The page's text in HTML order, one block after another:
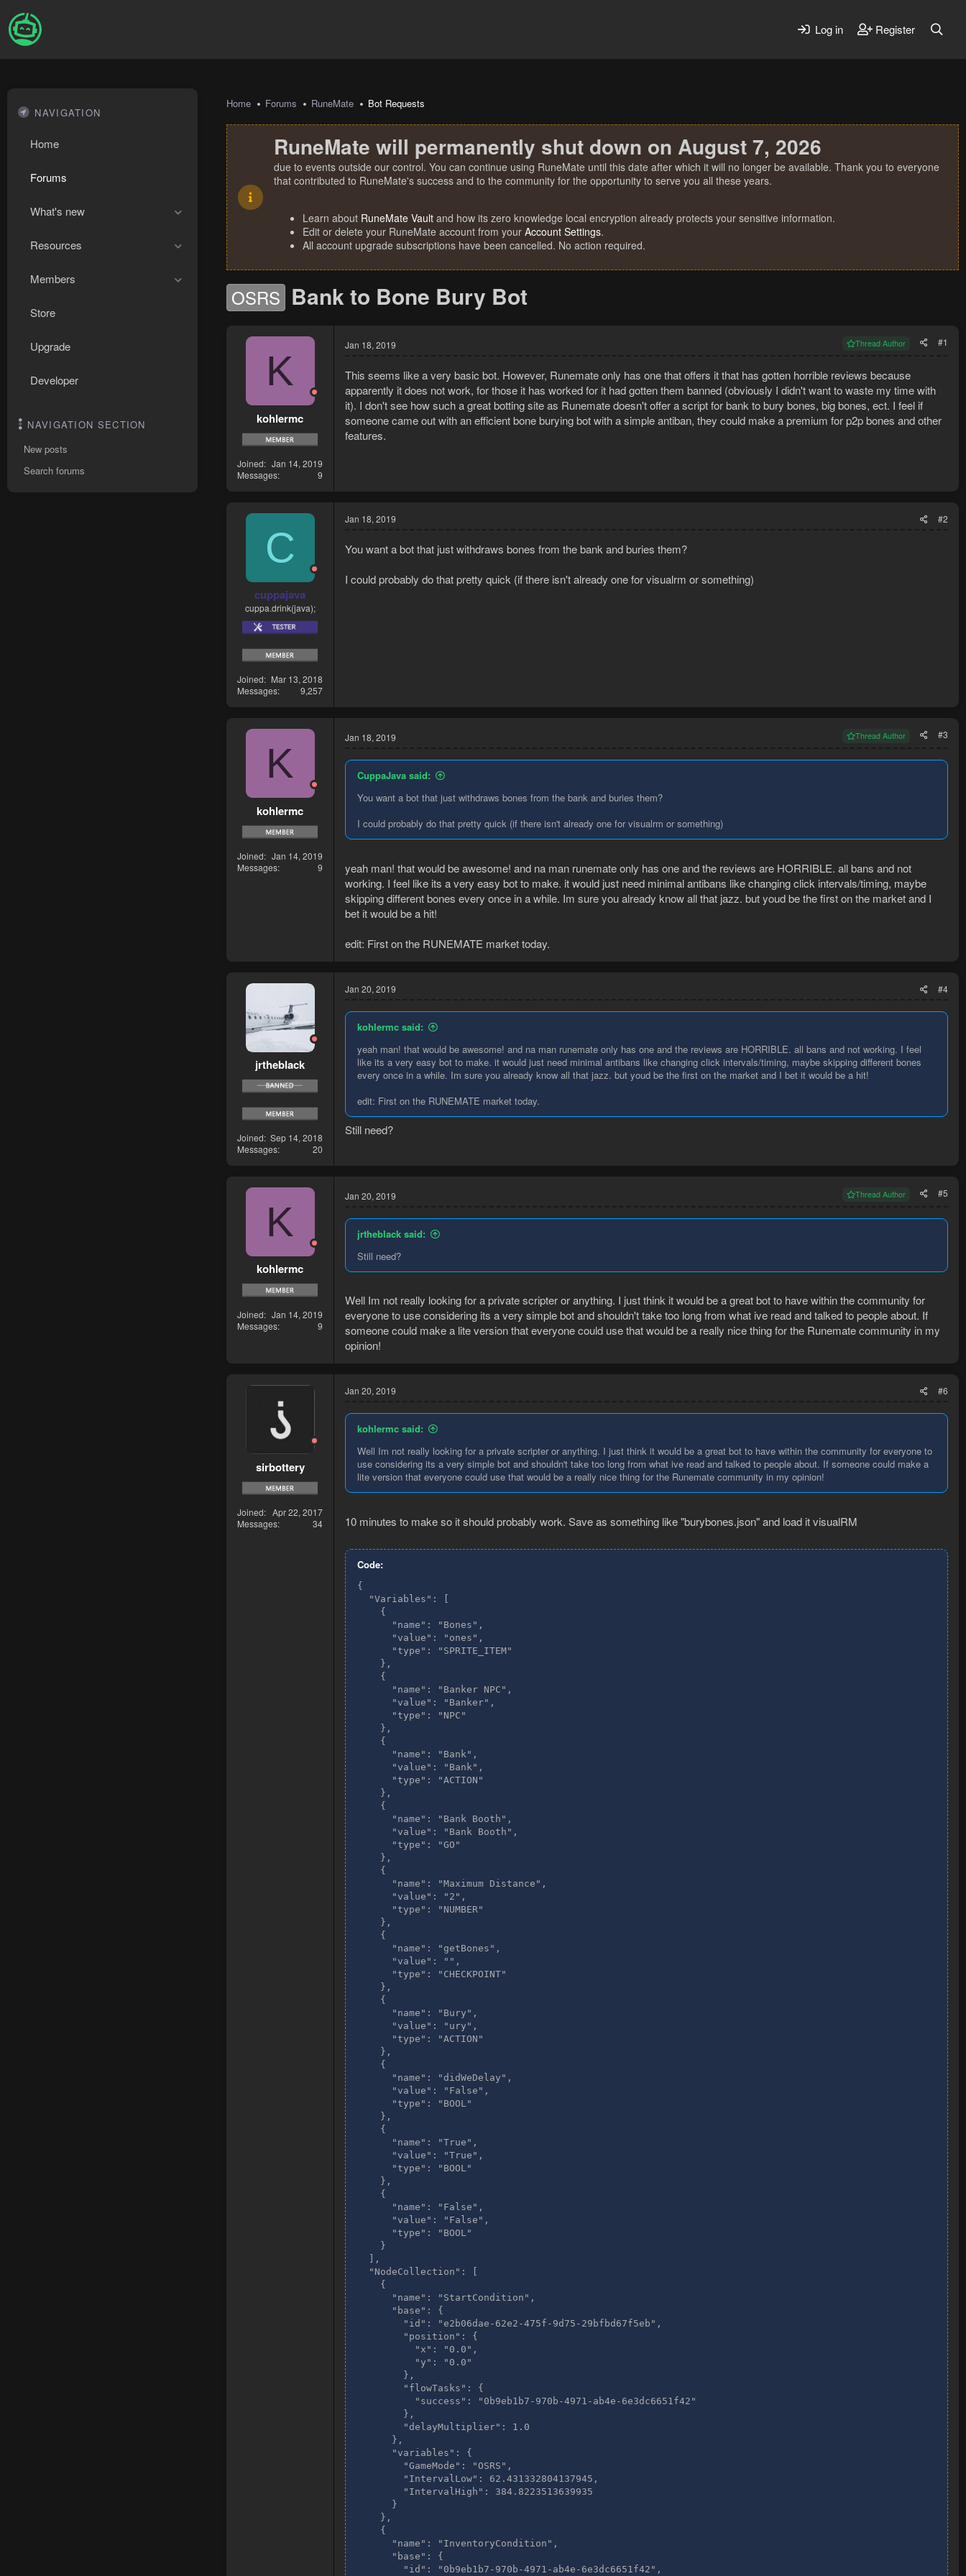
Log in Register
NAVIGATION
Home
Forums
What's new
Resources
Members
Store
Upgrade
Developer
NAVIGATION SECTION
New posts
Search forums
Home Forums RuneMate Bot Requests
RuneMate will permanently shut down on August 7, 2026
due to events outside our control. You can continue using RuneMate until this date after which it will no longer be available. Thank you to everyone
that contributed to RuneMate's success and to the community for the opportunity to serve you all these years.
Learn about RuneMate Vault and how its zero knowledge local encryption already protects your sensitive information.
Edit or delete your RuneMate account from your Account Settings.
All account upgrade subscriptions have been cancelled. No action required.
OSRS Bank to Bone Bury Bot
K
kohlermc
Joined
Jan 14, 2019
Messages
9
Jan 18, 2019 Thread Author #1
This seems like a very basic bot. However, Runemate only has one that offers it that has gotten horrible reviews because
apparently it does not work, for those it has worked for it had gotten them banned (obviously I didn't want to waste my time with
it). I don't see how such a great botting site as Runemate doesn't offer a script for bank to bury bones, big bones, ect. I feel if
someone came out with an efficient bone burying bot with a simple antiban, they could make a premium for p2p bones and other
features.
C
cuppajava
cuppa.drink(java);
Joined
Mar 13, 2018
Messages
9,257
Jan 18, 2019 #2
You want a bot that just withdraws bones from the bank and buries them?
I could probably do that pretty quick (if there isn't already one for visualrm or something)
K
kohlermc
Joined
Jan 14, 2019
Messages
9
Jan 18, 2019 Thread Author #3
CuppaJava said:
You want a bot that just withdraws bones from the bank and buries them?
I could probably do that pretty quick (if there isn't already one for visualrm or something)
yeah man! that would be awesome! and na man runemate only has one and the reviews are HORRIBLE. all bans and not
working. I feel like its a very easy bot to make. it would just need minimal antibans like changing click intervals/timing, maybe
skipping different bones every once in a while. Im sure you already know all that jazz. but youd be the first on the market and I
bet it would be a hit!
edit: First on the RUNEMATE market today.
jrtheblack
Joined Sep 14, 2018
Messages
20
Jan 20, 2019 #4
kohlermc said:
yeah man! that would be awesome! and na man runemate only has one and the reviews are HORRIBLE. all bans and not working. I feel
like its a very easy bot to make. it would just need minimal antibans like changing click intervals/timing, maybe skipping different bones
every once in a while. Im sure you already know all that jazz. but youd be the first on the market and I bet it would be a hit!
edit: First on the RUNEMATE market today.
Still need?
K
kohlermc
Joined
Jan 14, 2019
Messages
9
Jan 20, 2019 Thread Author #5
jrtheblack said:
Still need?
Well Im not really looking for a private scripter or anything. I just think it would be a great bot to have within the community for
everyone to use considering its a very simple bot and shouldn't take too long from what ive read and talked to people about. If
someone could make a lite version that everyone could use that would be a really nice thing for the Runemate community in my
opinion!
sirbottery
Joined
Apr 22, 2017
Messages
34
Jan 20, 2019 #6
kohlermc said:
Well Im not really looking for a private scripter or anything. I just think it would be a great bot to have within the community for everyone to
use considering its a very simple bot and shouldn't take too long from what ive read and talked to people about. If someone could make a
lite version that everyone could use that would be a really nice thing for the Runemate community in my opinion!
10 minutes to make so it should probably work. Save as something like "burybones.json" and load it visualRM
Code:
{
  "Variables": [
    {
      "name": "Bones",
      "value": "ones",
      "type": "SPRITE_ITEM"
    },
    {
      "name": "Banker NPC",
      "value": "Banker",
      "type": "NPC"
    },
    {
      "name": "Bank",
      "value": "Bank",
      "type": "ACTION"
    },
    {
      "name": "Bank Booth",
      "value": "Bank Booth",
      "type": "GO"
    },
    {
      "name": "Maximum Distance",
      "value": "2",
      "type": "NUMBER"
    },
    {
      "name": "getBones",
      "value": "",
      "type": "CHECKPOINT"
    },
    {
      "name": "Bury",
      "value": "ury",
      "type": "ACTION"
    },
    {
      "name": "didWeDelay",
      "value": "False",
      "type": "BOOL"
    },
    {
      "name": "True",
      "value": "True",
      "type": "BOOL"
    },
    {
      "name": "False",
      "value": "False",
      "type": "BOOL"
    }
  ],
  "NodeCollection": [
    {
      "name": "StartCondition",
      "base": {
        "id": "e2b06dae-62e2-475f-9d75-29bfbd67f5eb",
        "position": {
          "x": "0.0",
          "y": "0.0"
        },
        "flowTasks": {
          "success": "0b9eb1b7-970b-4971-ab4e-6e3dc6651f42"
        },
        "delayMultiplier": 1.0
      },
      "variables": {
        "GameMode": "OSRS",
        "IntervalLow": 62.431332804137945,
        "IntervalHigh": 384.8223513639935
      }
    },
    {
      "name": "InventoryCondition",
      "base": {
        "id": "0b9eb1b7-970b-4971-ab4e-6e3dc6651f42",
        "position": {
          "x": "409.0",
          "y": "344.0"
        },
        "flowTasks": {
          "success": "14711bd3-bdec-44ac-8f82-08a873551bc4",
          "failure": "6f2169c4-40fc-4e9c-bf0b-14ed95c17b3a"
        },
        "delayMultiplier": 1.0,
        "queryData": {
          "bool0": false,
          "bool1": true,
          "bool2": false,
          "type": "InventoryQuery"
        }
      },
      "variables": {
        "ItemValues": [
          "Bones"
        ],
        "ItemRegex": true,
        "Condition": "Contains any of:"
      }
    },
    {
      "name": "PlayerCondition",
      "base": {
        "id": "14711bd3-bdec-44ac-8f82-08a873551bc4",
        "position": {
          "x": "895.0",
          "y": "-110.0"
        },
        "flowTasks": {
          "failure": "cf318e38-f3c5-4107-bf06-54426582e8ab"
        },
        "delayMultiplier": 1.0,
        "queryData": {
          "within": "",
          "MinLvl": "",
          "MaxLvl": "",
          "type": "NpcQuery"
        }
      },
      "variables": {
        "Values": [],
        "ValueRegex": false,
        "Condition": "Is animating:"
      }
    },
    {
      "name": "NpcCondition",
      "base": {
        "id": "bbe441b8-7031-4a77-b92c-b8e6c54ccfc3",
        "position": {
          "x": "2948.0",
          "y": "547.0"
        },
        "flowTasks": {
          "success": "582c27b1-90aa-44d1-b924-cee359b7b8f3",
          "failure": "7a96d04e-7f44-438d-9134-341e65bc6e8f"
        },
        "delayMultiplier": 1.0,
        "queryData": {
          "list4": [
            "Bank"
          ],
          "within": "",
          "type": "NpcQuery"
        }
      },
      "variables": {
        "ItemValues": [
          "Banker NPC"
        ],
        "ItemRegex": false,
        "ActionValues": [
          "Bank"
        ],
        "ActionRegex": false
      }
    },
    {
      "name": "GameObjectCondition",
      "base": {
        "id": "0a243f15-392b-4108-a6cc-f212a9876972",
        "position": {
          "x": "2323.0",
          "y": "288.0"
        },
        "flowTasks": {
          "success": "1051503d-a312-476a-bb79-9685eb487608",
          "failure": "bbe441b8-7031-4a77-b92c-b8e6c54ccfc3"
        },
        "delayMultiplier": 1.0,
        "queryData": {
          "bool0": false,
          "bool1": false,
          "bool2": false,
          "bool3": false,
          "list3": [
            "Bank"
          ],
          "TypeList": [],
          "within": "Maximum Distance",
          "results": "",
          "type": "GOQuery"
        }
      },
      "variables": {
        "ItemValues": [
          "Bank Booth"
        ],
        "ItemRegex": false,
        "ActionValues": [
          "Bank"
        ],
        "ActionRegex": false
      }
    },
    {
      "name": "PauseAction",
      "base": {
        "id": "7a96d04e-7f44-438d-9134-341e65bc6e8f",
        "position": {
          "x": "3570.0",
          "y": "841.0"
        },
        "flowTasks": {},
        "delayMultiplier": 1.0
      },
      "variables": {
        "Multiplier": "1",
        "PauseMode": "Indefinite",
        "IntervalLow": 100.0,
        "IntervalHigh": 2000.0
      }
    },
    {
      "name": "BankCondition",
      "base": {
        "id": "6f2169c4-40fc-4e9c-bf0b-14ed95c17b3a",
        "position": {
          "x": "956.0",
          "y": "293.0"
        },
        "flowTasks": {
          "success": "32f8ca84-0a01-4454-81c4-e070dc74d1da",
          "failure": "e75b67a3-09c7-43a6-ad0e-6cb655a1d6e4"
        },
        "delayMultiplier": 1.0,
        "queryData": {
          "bool0": false,
          "type": "BankQuery"
        }
      },
      "variables": {
        "ItemValues": [],
        "ItemRegex": false,
        "Condition": "Is open"
      }
    },
    {
      "name": "CheckpointStart",
      "base": {
        "id": "530583bb-1b31-4486-b110-0c71487adc60",
        "position": {
          "x": "366.0",
          "y": "1164.0"
        },
        "flowTasks": {
          "success": "95e9b37f-c756-4a37-9691-02586c1a29bc"
        },
        "delayMultiplier": 1.0
      },
      "variables": {
        "CheckpointTask name": "getBones"
      }
    },
    {
      "name": "BankCondition",
      "base": {
        "id": "95e9b37f-c756-4a37-9691-02586c1a29bc",
        "position": {
          "x": "786.0",
          "y": "1477.0"
        },
        "flowTasks": {
          "success": "f6f89694-5f14-4a0b-af5e-6536a03c72b9"
        },
        "delayMultiplier": 1.0,
        "queryData": {
          "bool0": false,
          "type": "BankQuery"
        }
      },
      "variables": {
        "ItemValues": [],
        "ItemRegex": false,
        "Condition": "Is open"
      }
    },
    {
      "name": "BankCondition",
      "base": {
        "id": "f6f89694-5f14-4a0b-af5e-6536a03c72b9",
        "position": {
          "x": "1301.0",
          "y": "1516.0"
        },
        "flowTasks": {
          "success": "f96a3190-1b08-460b-895c-3e752f0c800c",
          "failure": "ba0af796-c862-45bd-af25-d9b5cdfd9f43"
        },
        "delayMultiplier": 1.0,
        "queryData": {
          "bool0": false,
          "type": "BankQuery"
        }
      },
      "variables": {
        "ItemValues": [
          "Bones"
        ],
        "ItemRegex": true,
        "Condition": "Contains any of:"
      }
    },
    {
      "name": "PauseAction",
      "base": {
        "id": "ba0af796-c862-45bd-af25-d9b5cdfd9f43",
        "position": {
          "x": "1833.0",
          "y": "1828.0"
        },
        "flowTasks": {},
        "delayMultiplier": 1.0
      },
      "variables": {
        "Multiplier": "1",
        "PauseMode": "Indefinite",
        "IntervalLow": 100.0,
        "IntervalHigh": 2000.0
      }
    },
    {
      "name": "BankWithdrawAction",
      "base": {
        "id": "f96a3190-1b08-460b-895c-3e752f0c800c",
        "position": {
          "x": "1852.0",
          "y": "1408.0"
        },
        "flowTasks": {},
        "delayMultiplier": 1.0,
        "queryData": {
          "bool0": false,
          "type": "BankQuery"
        }
      },
      "variables": {
        "Values": [
          "Bones"
        ],
        "ItemRegex": true,
        "Condition": "All of",
        "ConditionRegex": false
      }
    },
    {
      "name": "InventoryCondition",
      "base": {
        "id": "cf318e38-f3c5-4107-bf06-54426582e8ab",
        "position": {
          "x": "1324.0",
          "y": "-120.0"
        },
        "flowTasks": {
          "success": "ae20b46e-3212-4b69-bbf4-d27c3b78b824"
        },
        "delayMultiplier": 1.0,
        "queryData": {
          "bool0": false,
          "bool1": false,
          "bool2": false,
          "type": "InventoryQuery"
        }
      },
      "variables": {
        "ItemValues": [
          "Bones"
        ],
        "ItemRegex": true,
        "Condition": "Contains any of:"
      }
    },
    {
      "name": "InteractionAction",
      "base": {
        "id": "ae20b46e-3212-4b69-bbf4-d27c3b78b824",
        "position": {
          "x": "1893.0",
          "y": "-147.0"
        },
        "flowTasks": {},
        "delayMultiplier": 1.0,
        "queryData": {
          "bool0": false,
          "bool1": true,
          "bool2": false,
          "list5": [
            "ury"
          ],
          "type": "InventoryQuery"
        }
      },
      "variables": {
        "Condition": "Inventory",
        "ItemValues": [
          "Bones"
        ],
        "ItemRegex": true,
        "ActionValues": [
          "Bury"
        ],
        "ActionRegex": true
      }
    },
    {
      "name": "CheckpointEndTask",
      "base": {
        "id": "32f8ca84-0a01-4454-81c4-e070dc74d1da",
        "position": {
          "x": "1304.0",
          "y": "129.0"
        },
        "flowTasks": {},
        "delayMultiplier": 1.0
      },
      "variables": {
        "Checkpoint name": "getBones",
        "ItemRegex": false
      }
    },
    {
      "name": "InteractionAction",
      "base": {
        "id": "1051503d-a312-476a-bb79-9685eb487608",
        "position": {
          "x": "2828.0",
          "y": "72.0"
        },
        "flowTasks": {},
        "delayMultiplier": 1.0,
        "queryData": {
          "bool0": false,
          "bool1": false,
          "bool2": false,
          "bool3": false,
          "list3": [
            "Bank"
          ],
          "TypeList": [],
          "within": "",
          "results": "",
          "type": "GOQuery"
        }
      },
      "var